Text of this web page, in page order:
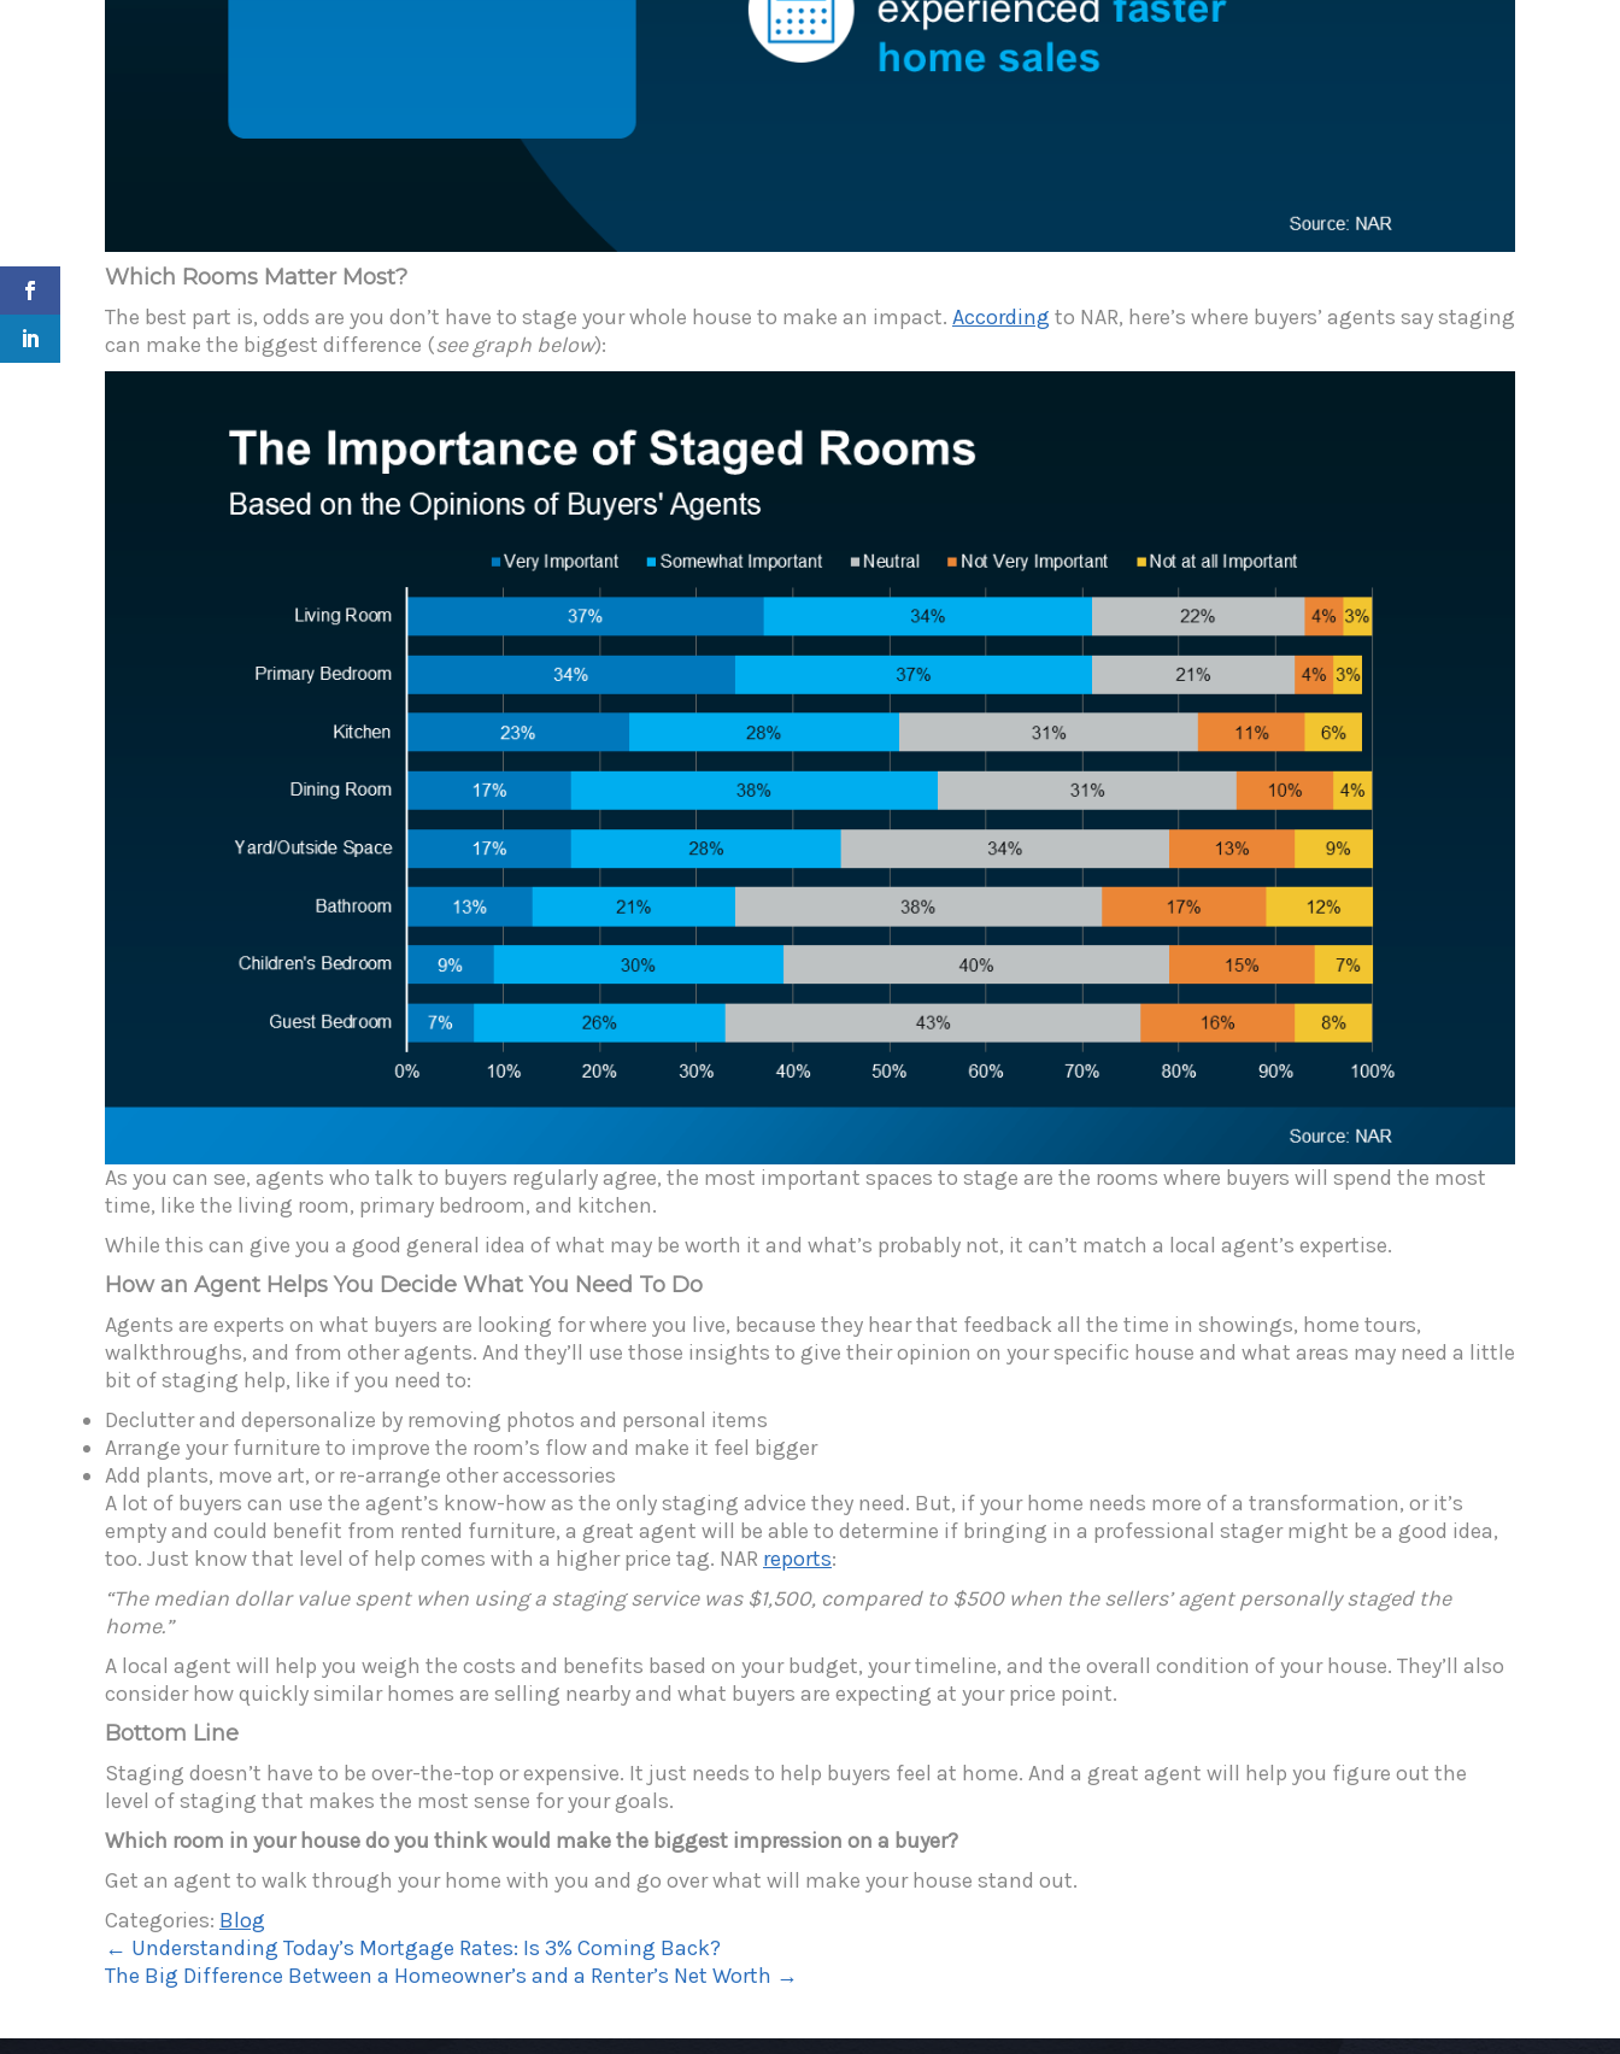
Which Rooms Matter Most?
The best part is, odds are you don’t have to stage your whole house to make an impact. According to NAR, here’s where buyers’ agents say staging
can make the biggest difference (see graph below):
As you can see, agents who talk to buyers regularly agree, the most important spaces to stage are the rooms where buyers will spend the most
time, like the living room, primary bedroom, and kitchen.
While this can give you a good general idea of what may be worth it and what’s probably not, it can’t match a local agent’s expertise.
How an Agent Helps You Decide What You Need To Do
Agents are experts on what buyers are looking for where you live, because they hear that feedback all the time in showings, home tours,
walkthroughs, and from other agents. And they’ll use those insights to give their opinion on your specific house and what areas may need a little
bit of staging help, like if you need to:
Declutter and depersonalize by removing photos and personal items
Arrange your furniture to improve the room’s flow and make it feel bigger
Add plants, move art, or re-arrange other accessories
A lot of buyers can use the agent’s know-how as the only staging advice they need. But, if your home needs more of a transformation, or it’s
empty and could benefit from rented furniture, a great agent will be able to determine if bringing in a professional stager might be a good idea,
too. Just know that level of help comes with a higher price tag. NAR reports:
“The median dollar value spent when using a staging service was $1,500, compared to $500 when the sellers’ agent personally staged the
home.”
A local agent will help you weigh the costs and benefits based on your budget, your timeline, and the overall condition of your house. They’ll also
consider how quickly similar homes are selling nearby and what buyers are expecting at your price point.
Bottom Line
Staging doesn’t have to be over-the-top or expensive. It just needs to help buyers feel at home. And a great agent will help you figure out the
level of staging that makes the most sense for your goals.
Which room in your house do you think would make the biggest impression on a buyer?
Get an agent to walk through your home with you and go over what will make your house stand out.
Categories: Blog
← Understanding Today’s Mortgage Rates: Is 3% Coming Back?
The Big Difference Between a Homeowner’s and a Renter’s Net Worth →